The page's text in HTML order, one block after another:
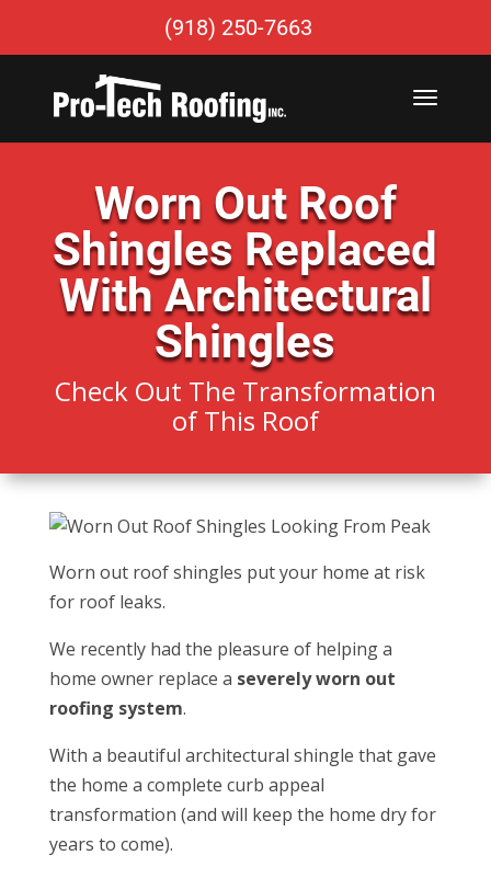
(918) 250-7663
Worn Out Roof
Shingles Replaced
With Architectural
Shingles
Check Out The Transformation
of This Roof
Worn out roof shingles put your home at risk
for roof leaks.
We recently had the pleasure of helping a
home owner replace a severely worn out
roofing system.
With a beautiful architectural shingle that gave
the home a complete curb appeal
transformation (and will keep the home dry for
years to come).